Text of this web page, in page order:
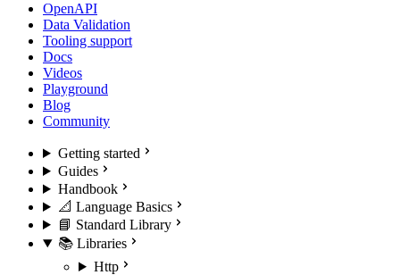
OpenAPI
Data Validation
Tooling support
Docs
Videos
Playground
Blog
Community
Getting started
Guides
Handbook
📐 Language Basics
📘 Standard Library
📚 Libraries
Http